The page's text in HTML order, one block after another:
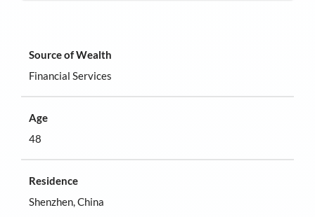
Source of Wealth
Financial Services
Age
48
Residence
Shenzhen, China